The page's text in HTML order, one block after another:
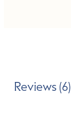
Reviews (6)